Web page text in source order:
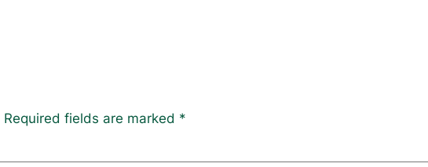
Required fields are marked *